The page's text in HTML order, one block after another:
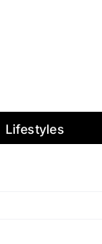
Lifestyles